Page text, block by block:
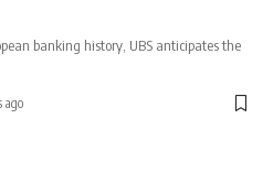
banking history, UBS anticipates the
ago